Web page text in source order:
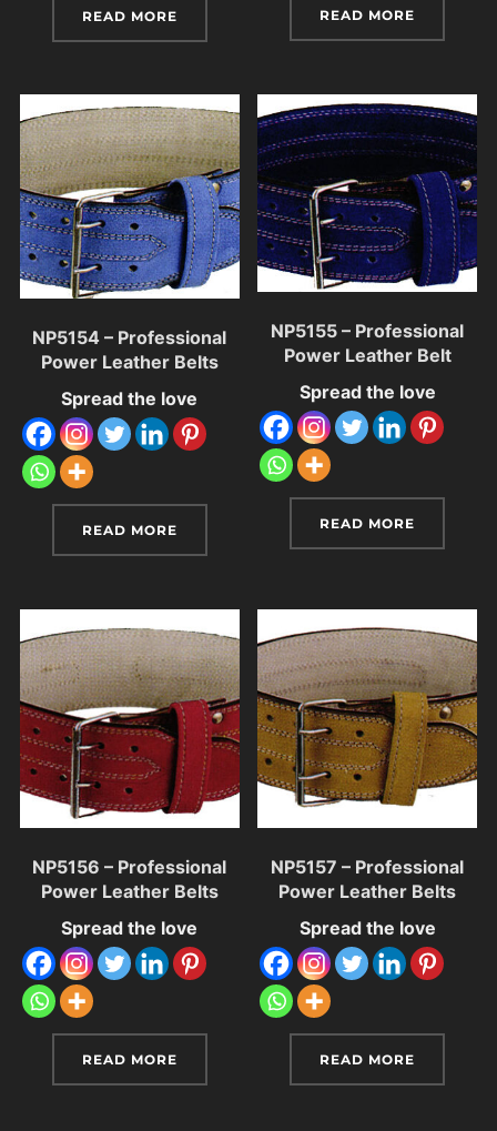
READ MORE READ MORE
NP5154 – Professional
Power Leather Belts
Spread the love
READ MORE
NP5155 – Professional
Power Leather Belt
Spread the love
READ MORE
NP5156 – Professional
Power Leather Belts
Spread the love
READ MORE
NP5157 – Professional
Power Leather Belts
Spread the love
READ MORE